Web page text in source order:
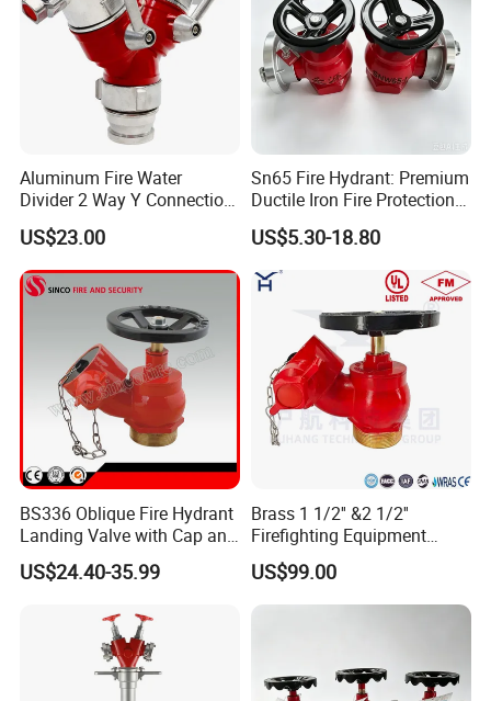
Aluminum Fire Water
Divider 2 Way Y Connection
for Fire Hose
US$23.00
Sn65 Fire Hydrant: Premium
Ductile Iron Fire Protection
System
US$5.30-18.80
BS336 Oblique Fire Hydrant
Landing Valve with Cap and
Chain
US$24.40-35.99
Brass 1 1/2'' &2 1/2''
Firefighting Equipment
Angle Hose Valve FM UL Ulc
Approval OEM Indoor Fire
Hydrant
US$99.00